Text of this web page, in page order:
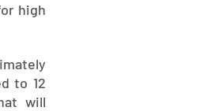
high
to 12
will